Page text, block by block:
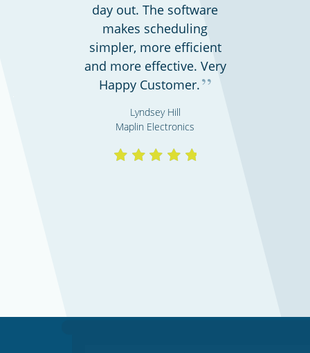
Professional services
day out. The software
makes scheduling
simpler, more efficient
and more effective. Very
Happy Customer.”
Lyndsey Hill
Maplin Electronics